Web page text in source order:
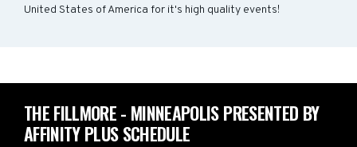
United States of America for it's high quality events!
THE FILLMORE - MINNEAPOLIS PRESENTED BY
AFFINITY PLUS SCHEDULE